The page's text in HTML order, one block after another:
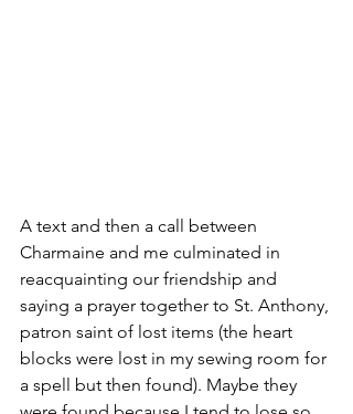
A text and then a call between
Charmaine and me culminated in
reacquainting our friendship and
saying a prayer together to St. Anthony,
patron saint of lost items (the heart
blocks were lost in my sewing room for
a spell but then found). Maybe they